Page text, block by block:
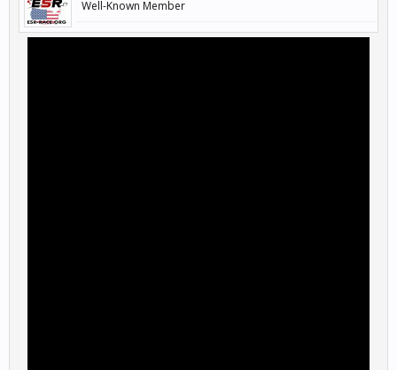
Well-Known Member